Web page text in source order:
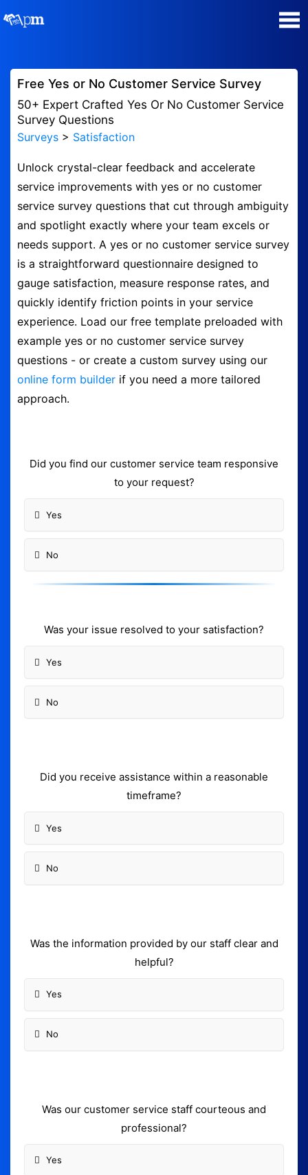
Manage my Polls
Plans
Quiz Maker
Super Survey Maker
Guides and Help
Surveys
Form Builder
Contact
Free Yes or No Customer Service Survey
50+ Expert Crafted Yes Or No Customer Service
Survey Questions
Surveys > Satisfaction
Unlock crystal-clear feedback and accelerate
service improvements with yes or no customer
service survey questions that cut through ambiguity
and spotlight exactly where your team excels or
needs support. A yes or no customer service survey
is a straightforward questionnaire designed to
gauge satisfaction, measure response rates, and
quickly identify friction points in your service
experience. Load our free template preloaded with
example yes or no customer service survey
questions - or create a custom survey using our
online form builder if you need a more tailored
approach.
Did you find our customer service team responsive
to your request?
Yes
No
Was your issue resolved to your satisfaction?
Yes
No
Did you receive assistance within a reasonable
timeframe?
Yes
No
Was the information provided by our staff clear and
helpful?
Yes
No
Was our customer service staff courteous and
professional?
Yes